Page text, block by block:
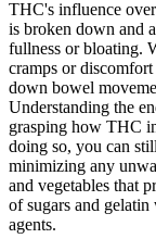
THC's influence
is broken down and
fullness or bloating.
cramps or
down bowel
Understanding the
grasping how THC
doing so, you can
minimizing any
and vegetables that
of sugars and
agents.